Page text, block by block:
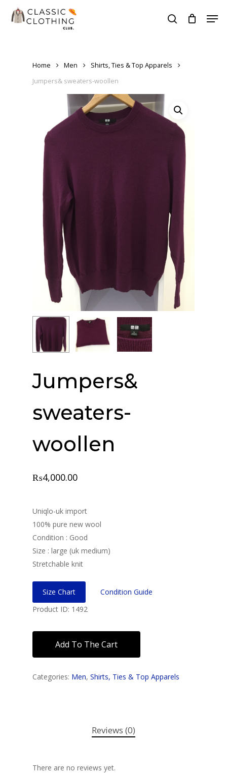
search
Home Men
Shirts, Ties & Top Apparels
Jumpers& sweaters-woollen
Jumpers&
sweaters-
woollen
₨4,000.00
Uniqlo-uk import
100% pure new wool
Condition : Good
Size : large (uk medium)
Stretchable knit
Size Chart
Condition Guide
Product ID: 1492
Add To The Cart
Categories: Men, Shirts, Ties & Top Apparels
Reviews (0)
There are no reviews yet.